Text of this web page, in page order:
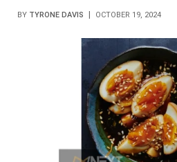
BY TYRONE DAVIS OCTOBER 19, 2024